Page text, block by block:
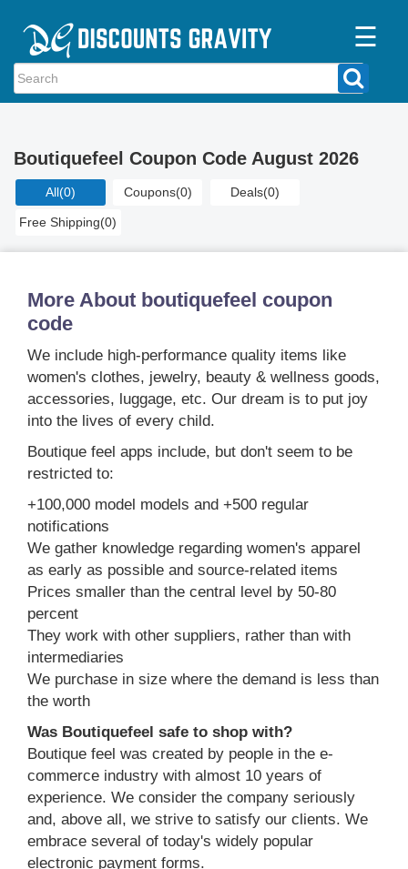
☰
Home
Stores
Blogs
Boutiquefeel Coupon Code August 2026
All(0) Coupons(0) Deals(0)
Free Shipping(0)
More About boutiquefeel coupon
code
We include high-performance quality items like
women's clothes, jewelry, beauty & wellness goods,
accessories, luggage, etc. Our dream is to put joy
into the lives of every child.
Boutique feel apps include, but don't seem to be
restricted to:
+100,000 model models and +500 regular
notifications
We gather knowledge regarding women's apparel
as early as possible and source-related items
Prices smaller than the central level by 50-80
percent
They work with other suppliers, rather than with
intermediaries
We purchase in size where the demand is less than
the worth
Was Boutiquefeel safe to shop with?
Boutique feel was created by people in the e-
commerce industry with almost 10 years of
experience. We consider the company seriously
and, above all, we strive to satisfy our clients. We
embrace several of today's widely popular
electronic payment forms.